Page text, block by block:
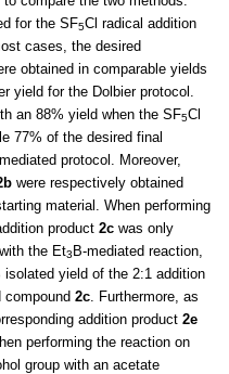
for the SF5Cl radical addition
cases, the desired
obtained in comparable yields
yield for the Dolbier protocol.
an 88% yield when the SF5Cl
77% of the desired final
protocol. Moreover,
were respectively obtained
material. When performing
product 2c was only
the Et3 B-mediated reaction,
yield of the 2:1 addition
2c. Furthermore, as
addition product 2e
performing the reaction on
group with an acetate